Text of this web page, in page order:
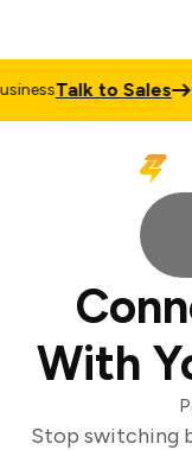
Talk to Sales
With
Stop switching